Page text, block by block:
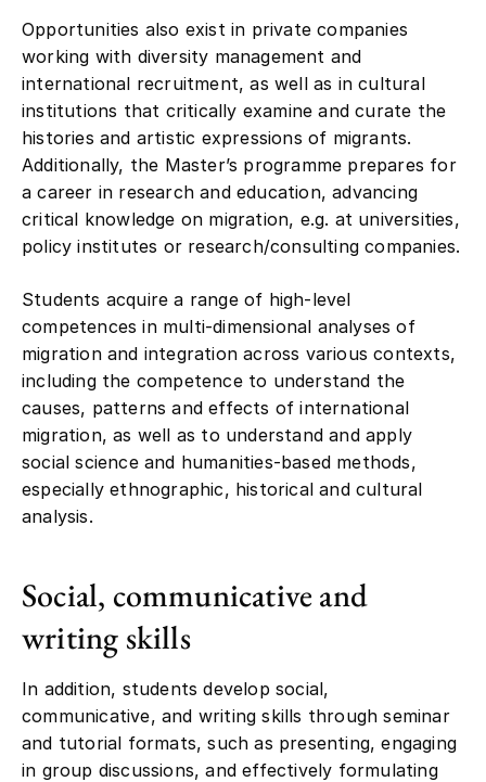
Opportunities also exist in private companies
working with diversity management and
international recruitment, as well as in cultural
institutions that critically examine and curate the
histories and artistic expressions of migrants.
Additionally, the Master’s programme prepares for
a career in research and education, advancing
critical knowledge on migration, e.g. at universities,
policy institutes or research/consulting companies.
Students acquire a range of high-level
competences in multi-dimensional analyses of
migration and integration across various contexts,
including the competence to understand the
causes, patterns and effects of international
migration, as well as to understand and apply
social science and humanities-based methods,
especially ethnographic, historical and cultural
analysis.
Social, communicative and
writing skills
In addition, students develop social,
communicative, and writing skills through seminar
and tutorial formats, such as presenting, engaging
in group discussions, and effectively formulating